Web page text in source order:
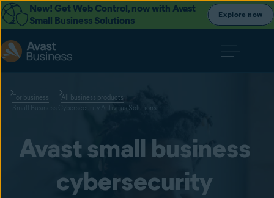
New! Get Web Control, now with Avast
Small Business Solutions
Explore now
For business
All business products
Small Business Cybersecurity Antivirus Solutions
Avast small business
cybersecurity